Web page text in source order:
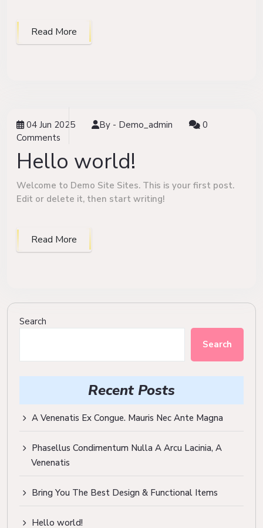
Read More
04 Jun 2025 By - Demo_admin
0
Comments
Hello world!
Welcome to Demo Site Sites. This is your first post.
Edit or delete it, then start writing!
Read More
Search
Search
Recent Posts
A Venenatis Ex Congue. Mauris Nec Ante Magna
Phasellus Condimentum Nulla A Arcu Lacinia, A
Venenatis
Bring You The Best Design & Functional Items
Hello world!